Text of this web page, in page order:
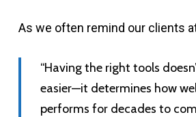
As we often remind our clients
“Having the right tools
easier—it determines how
performs for decades to